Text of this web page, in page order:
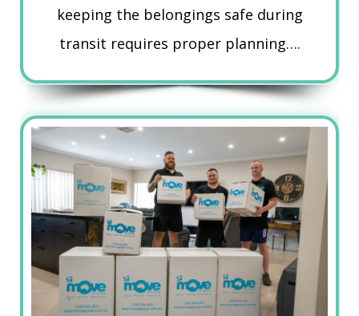
keeping the belongings safe during
transit requires proper planning….